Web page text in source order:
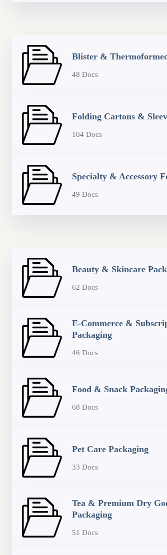
Blister &
48 Docs
Folding Cartons &
104 Docs
Specialty & Accessory
49 Docs
Beauty & Skincare
62 Docs
E-Commerce &
Packaging
46 Docs
Food & Snack
68 Docs
Pet Care Packaging
33 Docs
Tea & Premium Dry
Packaging
51 Docs